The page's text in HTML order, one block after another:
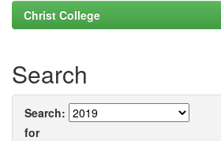
Christ College
Search
Search:
for